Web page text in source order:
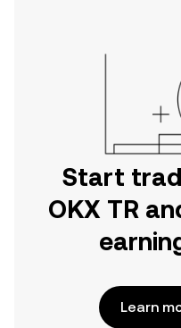
Start
OKX TR
Learn